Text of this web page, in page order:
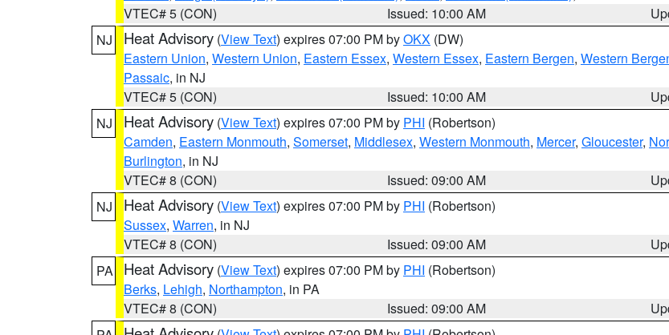
VTEC# 5 (CON)
Issued: 10:00 AM
NJ
Heat Advisory (View Text) expires 07:00 PM byOKX (DW)
Eastern Union, Western Union, Eastern Essex, Western Essex, Eastern Bergen, Western
Passaic, in NJ
VTEC# 5 (CON)
Issued: 10:00 AM
NJ
Heat Advisory (View Text) expires 07:00 PM by PHI (Robertson)
Camden, Eastern Monmouth, Somerset, Middlesex, Western Monmouth, Mercer, Gloucester,
Burlington, in NJ
VTEC# 8 (CON)
Issued: 09:00 AM
NJ
Heat Advisory (View Text) expires 07:00 PM by PHI (Robertson)
Sussex, Warren, in NJ
VTEC# 8 (CON)
Issued: 09:00 AM
PA
Heat Advisory (View Text) expires 07:00 PM by PHI (Robertson)
Berks, Lehigh, Northampton, in PA
VTEC# 8 (CON)
Issued: 09:00 AM